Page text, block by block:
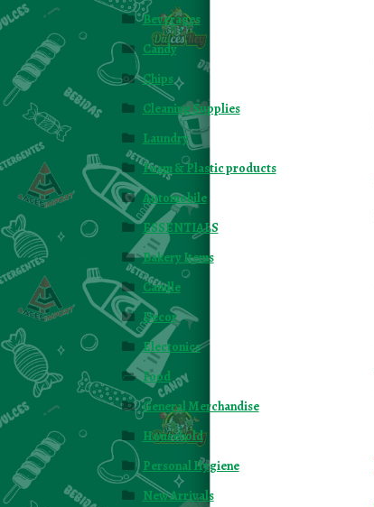
Beverages
Candy
Chips
Cleaning Supplies
Laundry
Foam & Plastic products
Automobile
ESSENTIALS
Bakery Items
Candle
Decor
Electonics
Food
General Merchandise
Household
Personal Hygiene
New Arrivals